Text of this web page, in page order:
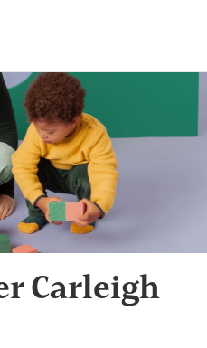
Carleigh